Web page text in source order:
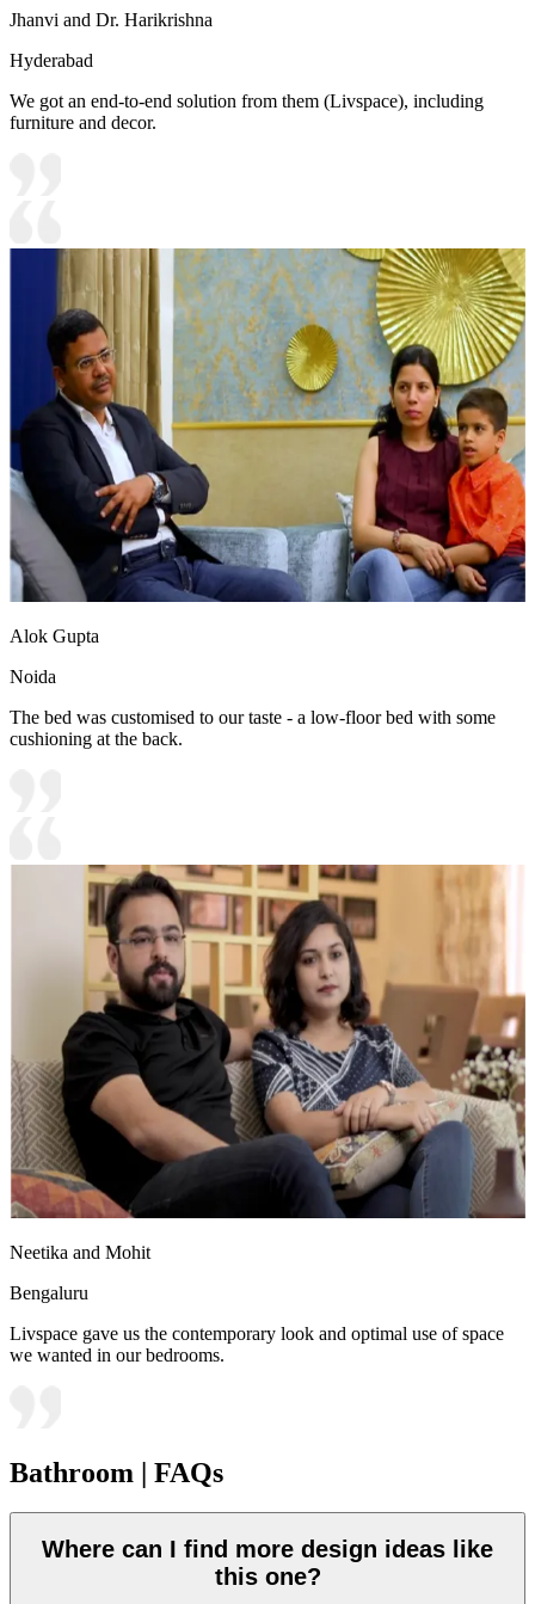
Jhanvi and Dr. Harikrishna
Hyderabad
We got an end-to-end solution from them (Livspace), including
furniture and decor.
Alok Gupta
Noida
The bed was customised to our taste - a low-floor bed with some
cushioning at the back.
Neetika and Mohit
Bengaluru
Livspace gave us the contemporary look and optimal use of space
we wanted in our bedrooms.
Bathroom | FAQs
Where can I find more design ideas like
this one?